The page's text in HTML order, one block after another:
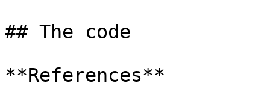
## The code
**References**